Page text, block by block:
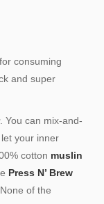
consuming
and super
. You can mix-and-
your inner
cotton muslin
Press N’ Brew
of the